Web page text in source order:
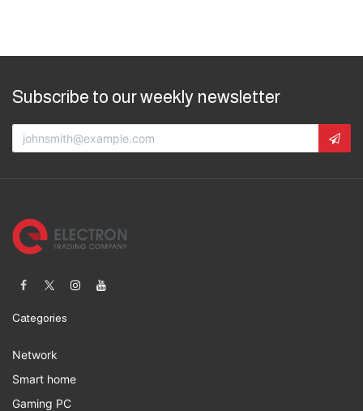
Subscribe to our weekly newsletter
Categories
Network
Smart home
Gaming PC